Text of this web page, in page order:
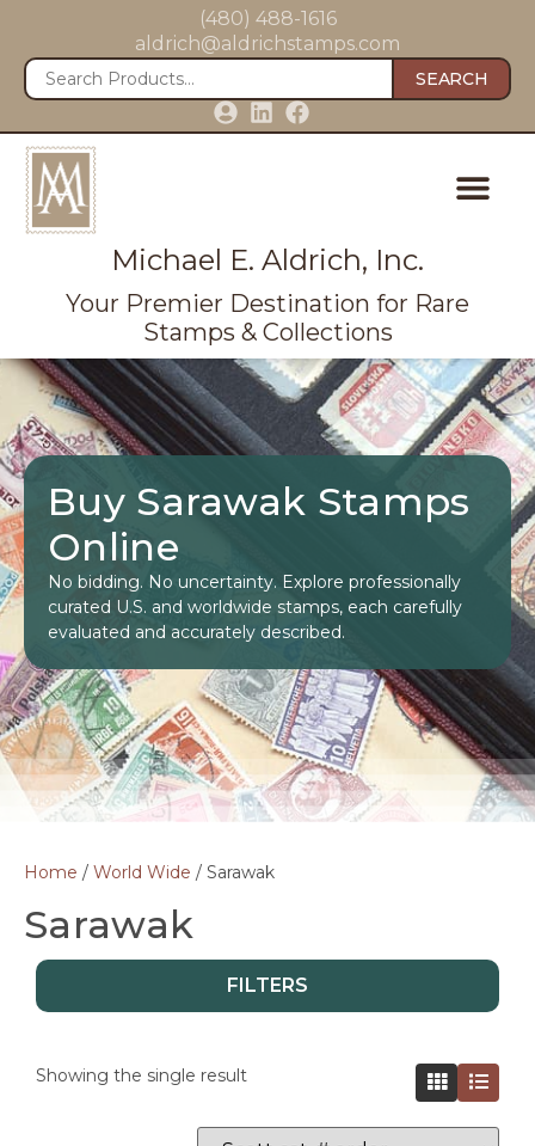
(480) 488-1616
aldrich@aldrichstamps.com
SEARCH
Michael E. Aldrich, Inc.
Your Premier Destination for Rare
Stamps & Collections
Buy Sarawak Stamps
Online
No bidding. No uncertainty. Explore professionally
curated U.S. and worldwide stamps, each carefully
evaluated and accurately described.
Home / World Wide / Sarawak
Sarawak
FILTERS
Showing the single result